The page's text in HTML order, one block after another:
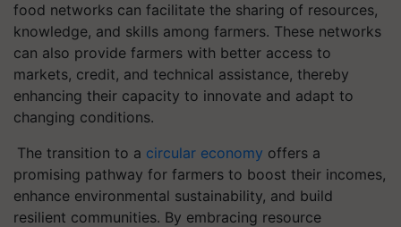
food networks can facilitate the sharing of resources,
knowledge, and skills among farmers. These networks
can also provide farmers with better access to
markets, credit, and technical assistance, thereby
enhancing their capacity to innovate and adapt to
changing conditions.
The transition to a circular economy offers a
promising pathway for farmers to boost their incomes,
enhance environmental sustainability, and build
resilient communities. By embracing resource